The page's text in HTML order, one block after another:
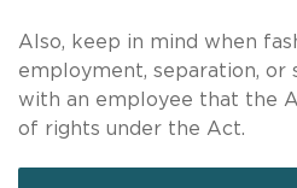
Also, keep in mind when
employment, separation,
with an employee that the
of rights under the Act.